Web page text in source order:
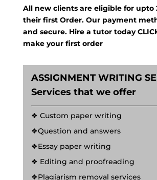
All new clients are eligible for upto
their first Order. Our payment
and secure. Hire a tutor today
make your first order
ASSIGNMENT WRITING
Services that we offer
❖ Custom paper writing
❖Question and answers
❖Essay paper writing
❖ Editing and proofreading
❖Plagiarism removal services